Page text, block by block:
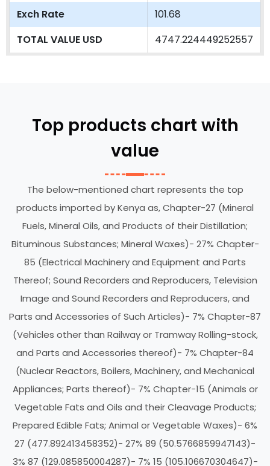
Exch Rate
101.68
TOTAL VALUE USD
4747.224449252557
Top products chart with
value
The below-mentioned chart represents the top
products imported by Kenya as, Chapter-27 (Mineral
Fuels, Mineral Oils, and Products of their Distillation;
Bituminous Substances; Mineral Waxes)- 27% Chapter-
85 (Electrical Machinery and Equipment and Parts
Thereof; Sound Recorders and Reproducers, Television
Image and Sound Recorders and Reproducers, and
Parts and Accessories of Such Articles)- 7% Chapter-87
(Vehicles other than Railway or Tramway Rolling-stock,
and Parts and Accessories thereof)- 7% Chapter-84
(Nuclear Reactors, Boilers, Machinery, and Mechanical
Appliances; Parts thereof)- 7% Chapter-15 (Animals or
Vegetable Fats and Oils and their Cleavage Products;
Prepared Edible Fats; Animal or Vegetable Waxes)- 6%
27 (477.892413458352)- 27% 89 (50.5766859947143)-
3% 87 (129.085850004287)- 7% 15 (105.106670304647)-